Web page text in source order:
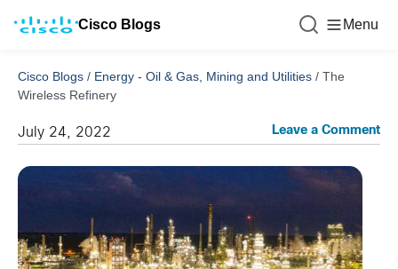
Cisco Blogs Menu
Cisco Blogs / Energy - Oil & Gas, Mining and Utilities / The
Wireless Refinery
July 24, 2022 Leave a Comment